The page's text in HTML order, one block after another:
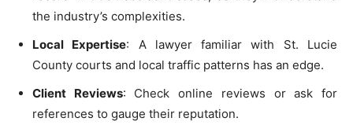
the industry’s complexities.
Local Expertise: A lawyer familiar with St. Lucie
County courts and local traffic patterns has an edge.
Client Reviews: Check online reviews or ask for
references to gauge their reputation.